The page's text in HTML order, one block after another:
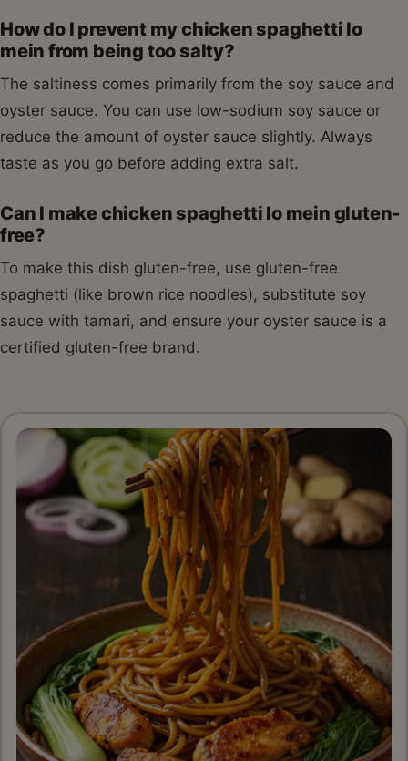
How do I prevent my chicken spaghetti lo
mein from being too salty?
The saltiness comes primarily from the soy sauce and
oyster sauce. You can use low-sodium soy sauce or
reduce the amount of oyster sauce slightly. Always
taste as you go before adding extra salt.
Can I make chicken spaghetti lo mein gluten-
free?
To make this dish gluten-free, use gluten-free
spaghetti (like brown rice noodles), substitute soy
sauce with tamari, and ensure your oyster sauce is a
certified gluten-free brand.